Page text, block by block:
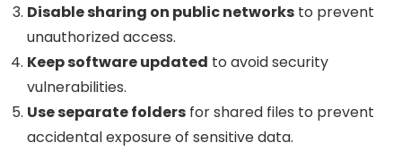
Disable sharing on public networks to prevent
unauthorized access.
Keep software updated to avoid security
vulnerabilities.
Use separate folders for shared files to prevent
accidental exposure of sensitive data.